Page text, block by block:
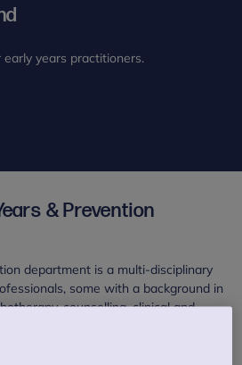
years practitioners.
& Prevention
department is a multi-disciplinary
some with a background in
counselling, clinical and